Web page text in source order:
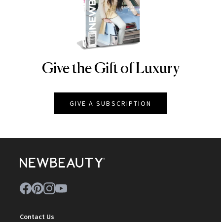
NEWBEAUTY
Give the Gift of Luxury
GIVE A SUBSCRIPTION
Contact Us